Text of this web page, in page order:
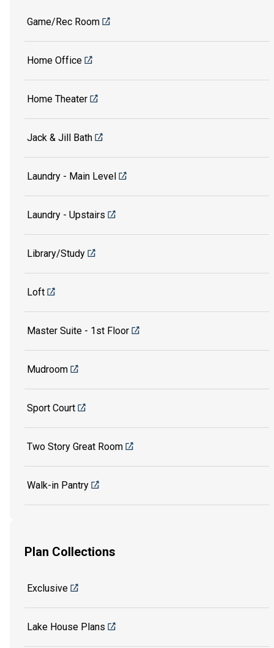
Game/Rec Room
Home Office
Home Theater
Jack & Jill Bath
Laundry - Main Level
Laundry - Upstairs
Library/Study
Loft
Master Suite - 1st Floor
Mudroom
Sport Court
Two Story Great Room
Walk-in Pantry
Plan Collections
Exclusive
Lake House Plans